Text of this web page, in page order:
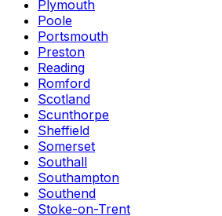
Plymouth
Poole
Portsmouth
Preston
Reading
Romford
Scotland
Scunthorpe
Sheffield
Somerset
Southall
Southampton
Southend
Stoke-on-Trent